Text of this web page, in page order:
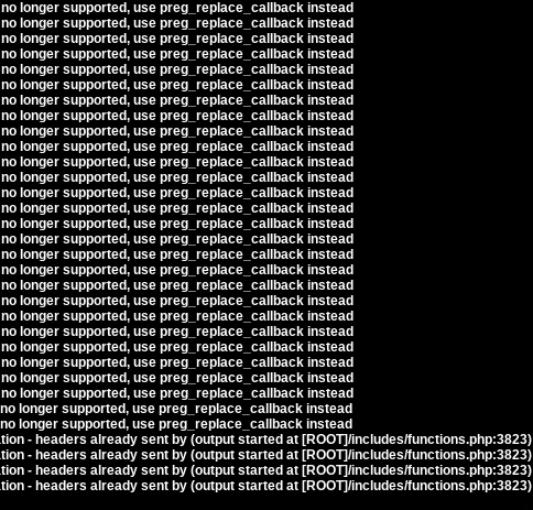
longer supported, use preg_replace_callback instead
longer supported, use preg_replace_callback instead
longer supported, use preg_replace_callback instead
longer supported, use preg_replace_callback instead
longer supported, use preg_replace_callback instead
longer supported, use preg_replace_callback instead
longer supported, use preg_replace_callback instead
longer supported, use preg_replace_callback instead
longer supported, use preg_replace_callback instead
longer supported, use preg_replace_callback instead
longer supported, use preg_replace_callback instead
longer supported, use preg_replace_callback instead
longer supported, use preg_replace_callback instead
longer supported, use preg_replace_callback instead
longer supported, use preg_replace_callback instead
longer supported, use preg_replace_callback instead
longer supported, use preg_replace_callback instead
longer supported, use preg_replace_callback instead
longer supported, use preg_replace_callback instead
longer supported, use preg_replace_callback instead
longer supported, use preg_replace_callback instead
longer supported, use preg_replace_callback instead
longer supported, use preg_replace_callback instead
longer supported, use preg_replace_callback instead
longer supported, use preg_replace_callback instead
longer supported, use preg_replace_callback instead
longer supported, use preg_replace_callback instead
longer supported, use preg_replace_callback instead
- headers already sent by (output started at [ROOT]/includes/functions.php:3823)
- headers already sent by (output started at [ROOT]/includes/functions.php:3823)
- headers already sent by (output started at [ROOT]/includes/functions.php:3823)
- headers already sent by (output started at [ROOT]/includes/functions.php:3823)